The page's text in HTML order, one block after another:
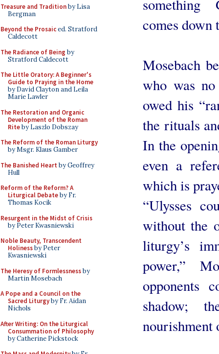
Treasure and Traditionby Lisa
Bergman
Beyond the Prosaiced. Stratford
Caldecott
The Radiance of Being by
Stratford Caldecott
The Little Oratory: A Beginner's
Guide to Praying in the Home
by David Clayton and Leila
Marie Lawler
The Restoration and Organic
Development of the Roman
Riteby Laszlo Dobszay
The Reform of the Roman Liturgy
by Msgr. Klaus Gamber
The Banished Heart by Geoffrey
Hull
Reform of the Reform? A
Liturgical Debateby Fr.
Thomas Kocik
Resurgent in the Midst of Crisis
by Peter Kwasniewski
Noble Beauty, Transcendent
Holinessby Peter
Kwasniewski
The Heresy of Formlessnessby
Martin Mosebach
A Pope and a Council on the
Sacred Liturgyby Fr. Aidan
Nichols
After Writing: On the Liturgical
Consummation of Philosophy
by Catherine Pickstock
something
comes down
Mosebach
who was
owed his
the rituals
In the
even a
which is
“Ulysses
without the
liturgy’s
power,”
opponents
shadow;
nourishment